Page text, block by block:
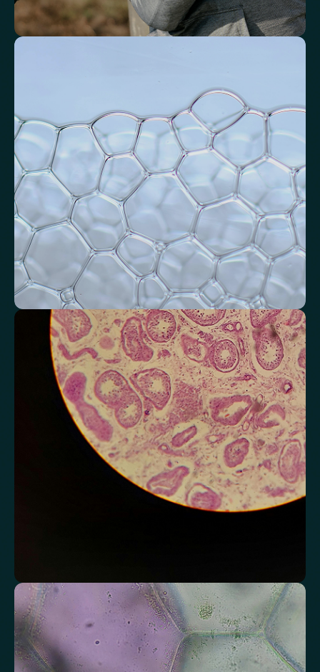
Assess signals associated with inflammatory balance and overall
physiological stress.
High-Sensitivity C-Reactive Protein (hs-CRP) CRP/Albumin Ratio (CAR)
Systemic Inflammation Index (SII) Ferritin/CRP Ratio Monocyte/HDL ratio
Monitor markers related to kidney
function
Review indicators that reflect how efficiently your kidneys filter and
regulate fluids.
Bicarbonate Sodium Potassium Urea Creatinine
BUN/Creatinine Ratio Estimated Glomerular Filtration Rate (eGFR)
Assess markers connected to liver health
Understand enzymes and related markers linked to metabolic
processing and detoxification pathways.
Alkaline Phosphatase Aspartate aminotransferase (AST)